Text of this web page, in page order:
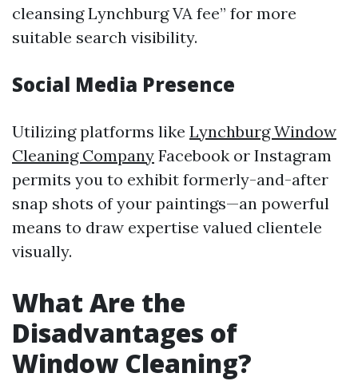
cleansing Lynchburg VA fee” for more
suitable search visibility.
Social Media Presence
Utilizing platforms like Lynchburg Window
Cleaning Company Facebook or Instagram
permits you to exhibit formerly-and-after
snap shots of your paintings—an powerful
means to draw expertise valued clientele
visually.
What Are the
Disadvantages of
Window Cleaning?